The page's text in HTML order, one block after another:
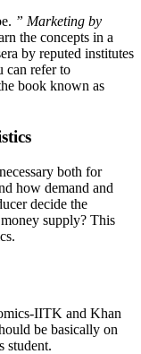
” Marketing by
the concepts in a
by reputed institutes
can refer to
book known as
both for
how demand and
decide the
supply? This
IITK and Khan
be basically on
student.